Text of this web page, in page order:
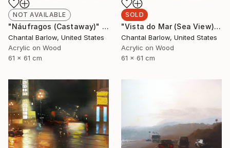
SOLD
"Vista do Mar (Sea View)" Painting
Chantal Barlow, United States
Acrylic on Wood
61 x 61 cm
NOT AVAILABLE
"Náufragos (Castaway)" Painting
Chantal Barlow, United States
Acrylic on Wood
61 x 61 cm